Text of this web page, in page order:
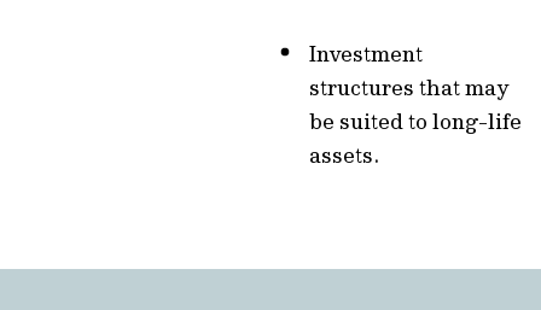
Investment
structures that may
be suited to long-life
assets.